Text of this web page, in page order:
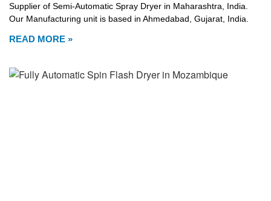
Supplier of Semi-Automatic Spray Dryer in Maharashtra, India.
Our Manufacturing unit is based in Ahmedabad, Gujarat, India.
READ MORE »